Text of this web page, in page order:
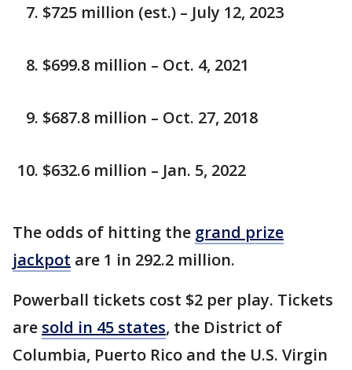
$725 million (est.) – July 12, 2023
$699.8 million – Oct. 4, 2021
$687.8 million – Oct. 27, 2018
$632.6 million – Jan. 5, 2022
The odds of hitting the grand prize
jackpot are 1 in 292.2 million.
Powerball tickets cost $2 per play. Tickets
are sold in 45 states, the District of
Columbia, Puerto Rico and the U.S. Virgin